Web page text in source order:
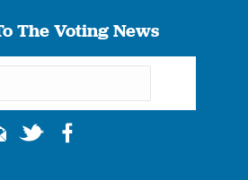
The Voting News